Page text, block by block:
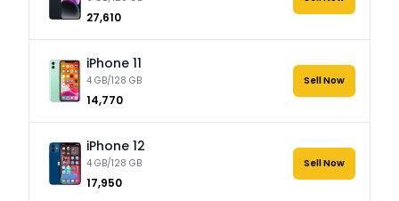
₹27,610
iPhone 11
4 GB/128 GB
₹14,770
Sell Now
iPhone 12
4 GB/128 GB
₹17,950
Sell Now